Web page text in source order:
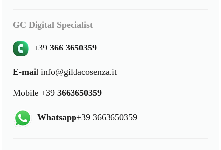
GC Digital Specialist
+39366 3650359
E-mail info@gildacosenza.it
Mobile +393663650359
Whatsapp+39 3663650359